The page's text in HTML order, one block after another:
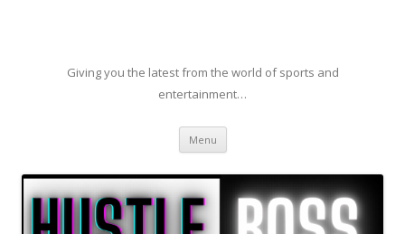
Giving you the latest from the world of sports and
entertainment…
Menu Skip to content